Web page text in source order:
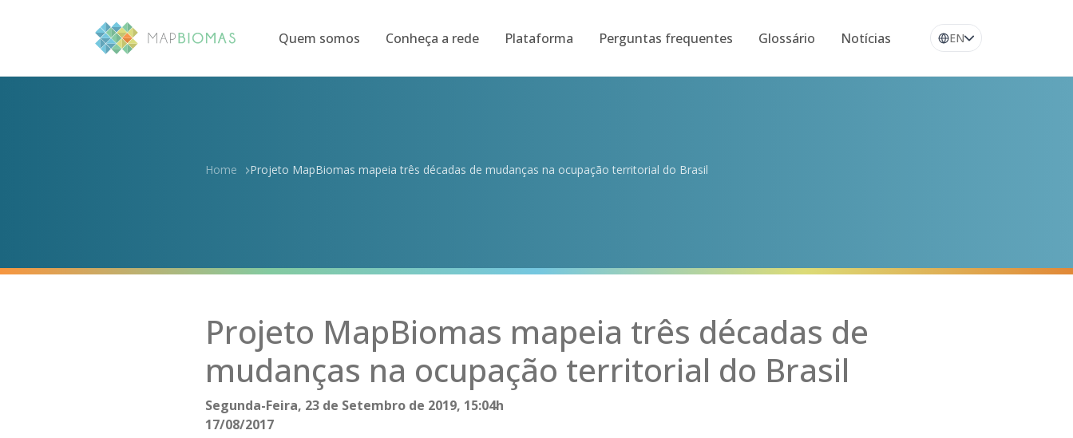
Quem somos Conheça a rede Plataforma Perguntas frequentes Glossário Notícias EN
Home Projeto MapBiomas mapeia três décadas de mudanças na ocupação territorial do Brasil
Projeto MapBiomas mapeia três décadas de
mudanças na ocupação territorial do Brasil
Segunda-Feira, 23 de Setembro de 2019, 15:04h
17/08/2017